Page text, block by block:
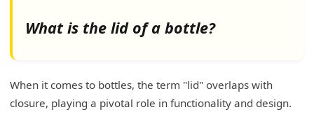
What is the lid of a bottle?
When it comes to bottles, the term "lid" overlaps with
closure, playing a pivotal role in functionality and design.